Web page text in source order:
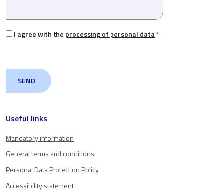
Useful links
Mandatory information
General terms and conditions
Personal Data Protection Policy
Accessibility statement
I agree with the processing of personal data*